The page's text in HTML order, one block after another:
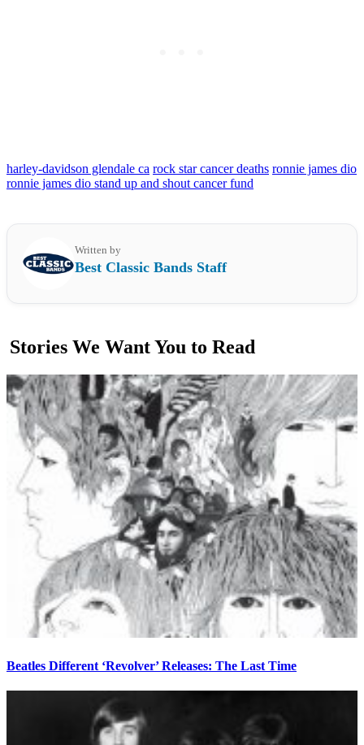
harley-davidson glendale ca rock star cancer deaths ronnie james dio
ronnie james dio stand up and shout cancer fund
Written by
Best Classic Bands Staff
Stories We Want You to Read
Beatles Different ‘Revolver’ Releases: The Last Time